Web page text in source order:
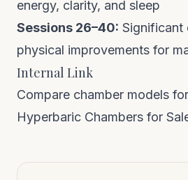
energy, clarity, and sleep
Sessions 26–40: Significant
physical improvements for
Internal Link
Compare chamber models
Hyperbaric Chambers for